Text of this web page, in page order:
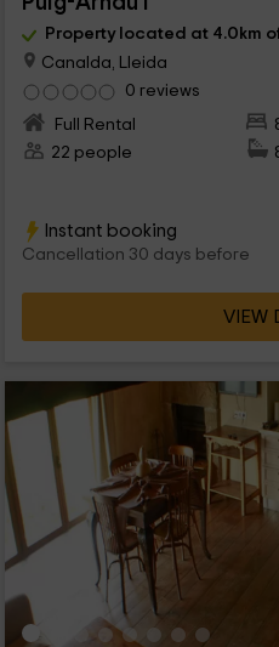
Property located at 4.0km
Canalda, Lleida
0 reviews
Full Rental
22 people
Instant booking
Cancellation 30 days before
VIEW